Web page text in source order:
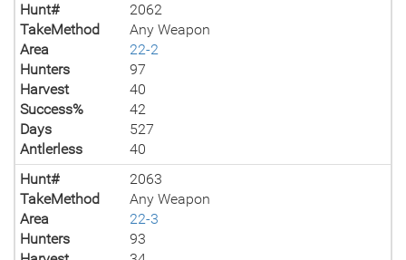
Hunt#
2062
TakeMethod
Any Weapon
Area
22-2
Hunters
97
Harvest
40
Success%
42
Days
527
Antlerless
40
Hunt#
2063
TakeMethod
Any Weapon
Area
22-3
Hunters
93